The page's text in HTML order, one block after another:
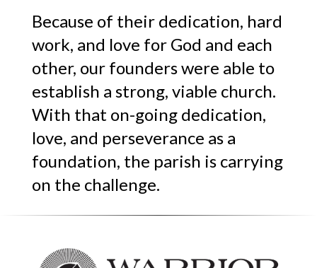
Because of their dedication, hard
work, and love for God and each
other, our founders were able to
establish a strong, viable church.
With that on-going dedication,
love, and perseverance as a
foundation, the parish is carrying
on the challenge.